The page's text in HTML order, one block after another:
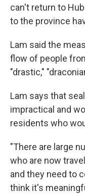
can't return to
to the province
Lam said the
flow of people
"drastic,"
Lam says that
impractical and
residents who
"There are large
who are now
and they need to
think it's